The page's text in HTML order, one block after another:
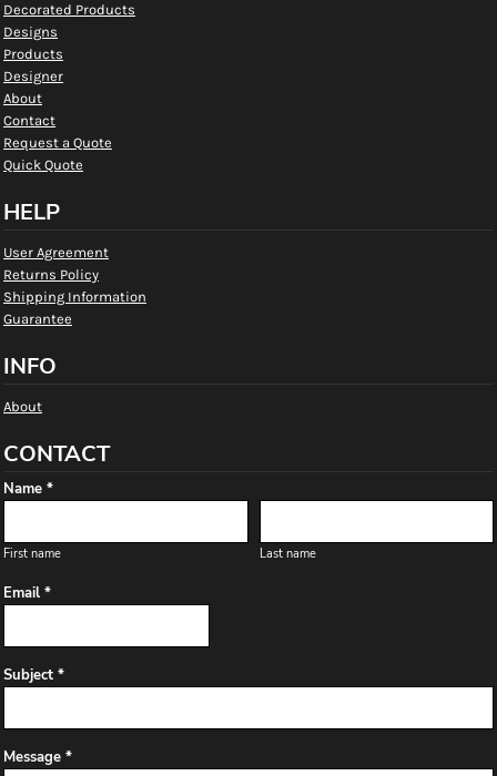
Decorated Products
Designs
Products
Designer
About
Contact
Request a Quote
Quick Quote
HELP
User Agreement
Returns Policy
Shipping Information
Guarantee
INFO
About
CONTACT
Name *
First name Last name
Email *
Subject *
Message *